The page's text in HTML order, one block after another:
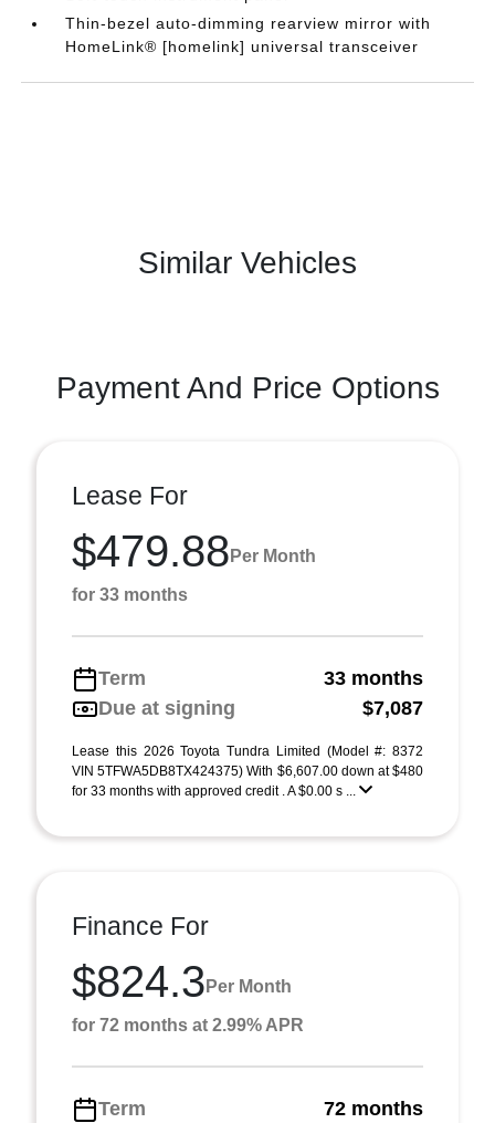
Thin-bezel auto-dimming rearview mirror with
HomeLink® [homelink] universal transceiver
Similar Vehicles
Payment And Price Options
Lease For
$479.88 Per Month
for 33 months
Term
33 months
Due at signing
$7,087
Lease this 2026 Toyota Tundra Limited (Model #: 8372
VIN 5TFWA5DB8TX424375) With $6,607.00 down at $480
for 33 months with approved credit . A $0.00 s ...
Finance For
$824.3 Per Month
for 72 months at 2.99% APR
Term 72 months